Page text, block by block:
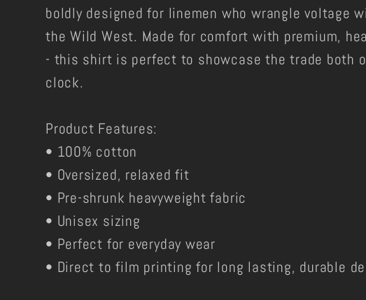
boldly designed for linemen who wrangle voltage
the Wild West. Made for comfort with premium,
- this shirt is perfect to showcase the trade both
clock.
Product Features:
• 100% cotton
• Oversized, relaxed fit
• Pre-shrunk heavyweight fabric
• Unisex sizing
• Perfect for everyday wear
• Direct to film printing for long lasting, durable